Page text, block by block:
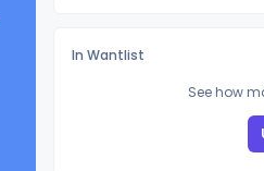
In Wantlist
See how